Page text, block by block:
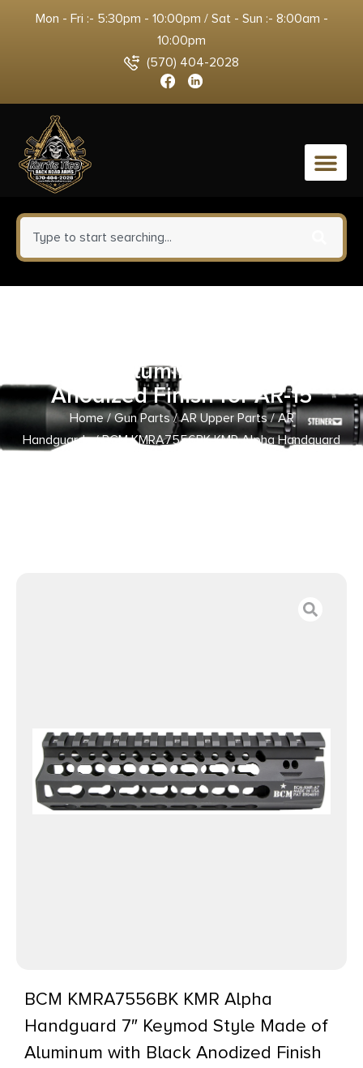
Mon - Fri :- 5:30pm - 10:00pm / Sat - Sun :- 8:00am -
10:00pm
(570) 404-2028
0
Made of Aluminum with Black
Anodized Finish for AR-15
Home/Gun Parts/AR Upper Parts/AR
Handguards/ BCM KMRA7556BK KMR Alpha Handguard
BCM KMRA7556BK KMR Alpha
Handguard 7″ Keymod Style Made of
Aluminum with Black Anodized Finish